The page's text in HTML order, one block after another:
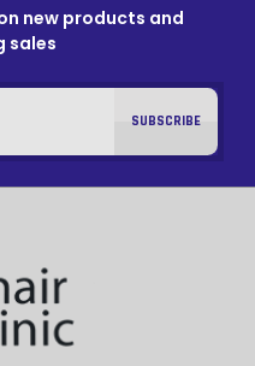
new products and
sales